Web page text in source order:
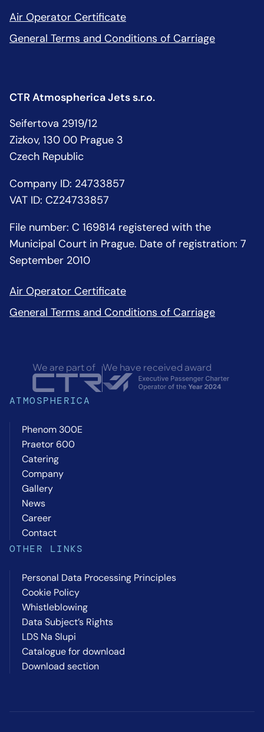
Air Operator Certificate
General Terms and Conditions of Carriage
CTR Atmospherica Jets s.r.o.
Seifertova 2919/12
Zizkov, 130 00 Prague 3
Czech Republic
Company ID: 24733857
VAT ID: CZ24733857
File number: C 169814 registered with the
Municipal Court in Prague. Date of registration: 7
September 2010
Air Operator Certificate
General Terms and Conditions of Carriage
We are part of We have received award
ATMOSPHERICA
Phenom 300E
Praetor 600
Catering
Company
Gallery
News
Career
Contact
OTHER LINKS
Personal Data Processing Principles
Cookie Policy
Whistleblowing
Data Subject’s Rights
LDS Na Slupi
Catalogue for download
Download section